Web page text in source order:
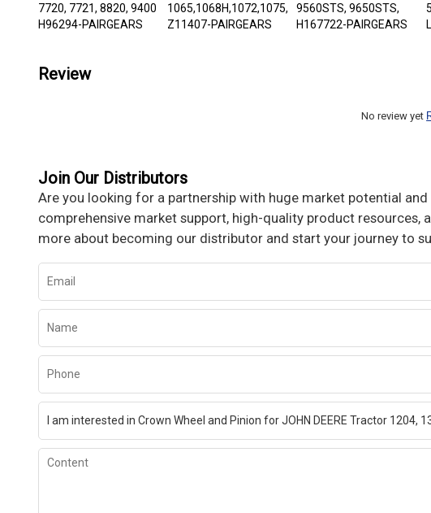
7720, 7721, 8820, 9400
H96294-PAIRGEARS
1065,1068H,1072,1075,1085,1166,
Z11407-PAIRGEARS
9560STS, 9650STS,
H167722-PAIRGEARS
Review
No review yet
Join Our Distributors
Are you looking for a partnership with huge market potential
comprehensive market support, high-quality product resources,
more about becoming our distributor and start your journey to